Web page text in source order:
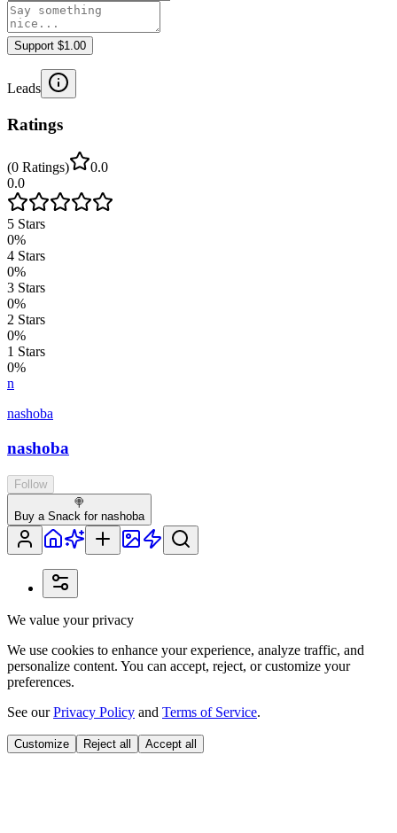
Support $1.00
Leads
Ratings
(0 Ratings)
0.0
0.0
5 Stars
0%
4 Stars
0%
3 Stars
0%
2 Stars
0%
1 Stars
0%
n
nashoba
nashoba
Follow
🍭
Buy a Snack for nashoba
We value your privacy
We use cookies to enhance your experience, analyze traffic, and
personalize content. You can accept, reject, or customize your
preferences.
See ourPrivacy Policy and Terms of Service.
Customize Reject all Accept all